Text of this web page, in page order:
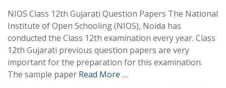
NIOS Class 12th Gujarati Question Papers The National
Institute of Open Schooling (NIOS), Noida has
conducted the Class 12th examination every year. Class
12th Gujarati previous question papers are very
important for the preparation for this examination.
The sample paper Read More …